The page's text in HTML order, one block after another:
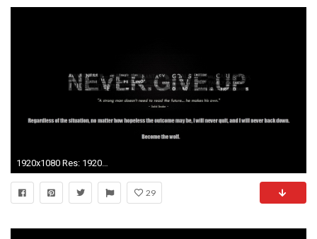
1920x1080 Res: 1920x1200 ...
29